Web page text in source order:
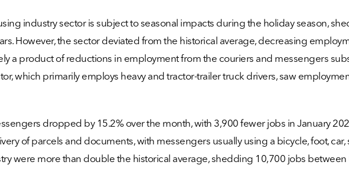
industry sector is subject to seasonal impacts during the holiday season,
However, the sector deviated from the historical average, decreasing
a product of reductions in employment from the couriers and messengers
which primarily employs heavy and tractor-trailer truck drivers, saw
dropped by 15.2% over the month, with 3,900 fewer jobs in January
of parcels and documents, with messengers usually using a bicycle, foot,
were more than double the historical average, shedding 10,700 jobs